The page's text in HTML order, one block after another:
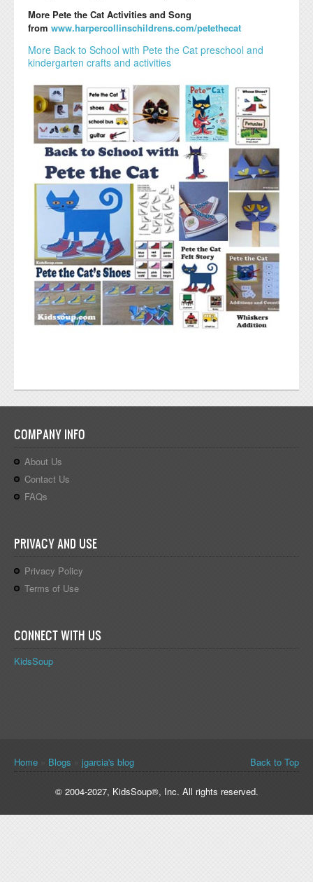
More Pete the Cat Activities and Song
from www.harpercollinschildrens.com/petethecat
More Back to School with Pete the Cat preschool and
kindergarten crafts and activities
COMPANY INFO
About Us
Contact Us
FAQs
PRIVACY AND USE
Privacy Policy
Terms of Use
CONNECT WITH US
KidsSoup
You are here
Home Blogs jgarcia's blog Back to Top
© 2004-2027, KidsSoup®, Inc. All rights reserved.